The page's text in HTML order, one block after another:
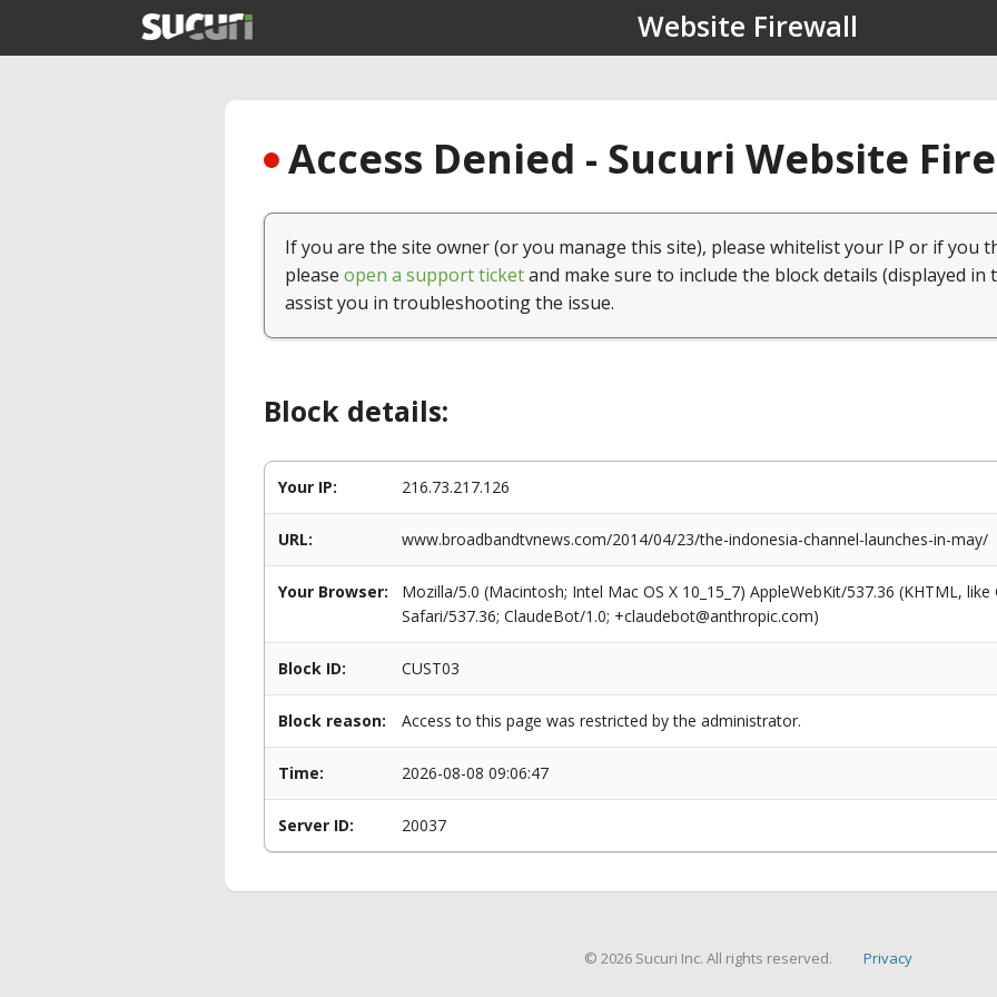
Website Firewall
Access Denied - Sucuri Website
If you are the site owner (or you manage this site), please whitelist your IP or if you
please open a support ticketand make sure to include the block details (displayed in
assist you in troubleshooting the issue.
Block details:
Your IP: 216.73.217.126
URL: www.broadbandtvnews.com/2014/04/23/the-indonesia-channel-launches-in-may/
Your Browser:
Mozilla/5.0 (Macintosh; Intel Mac OS X 10_15_7) AppleWebKit/537.36 (KHTML,
Safari/537.36; ClaudeBot/1.0; +claudebot@anthropic.com)
Block ID: CUST03
Block reason: Access to this page was restricted by the administrator.
Time: 2026-08-08 09:06:47
Server ID: 20037
© 2026 Sucuri Inc. All rights reserved. Privacy